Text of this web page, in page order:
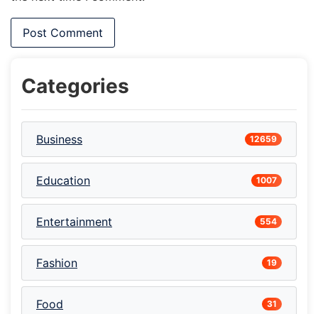
Categories
Business 12659
Education 1007
Entertainment 554
Fashion 19
Food 31